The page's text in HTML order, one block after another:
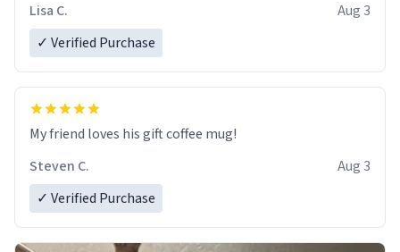
Lisa C.
Aug 3
✓ Verified Purchase
My friend loves his gift coffee mug!
Steven C.
Aug 3
✓ Verified Purchase